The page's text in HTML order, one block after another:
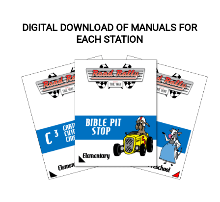
DIGITAL DOWNLOAD OF MANUALS FOR
EACH STATION